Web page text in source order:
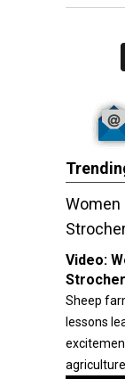
Women
Video:
Strocher
Sheep
lessons
agriculture